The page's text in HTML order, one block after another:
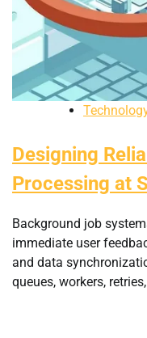
Designing
Processing at
Background job
immediate user
and data
queues, workers,